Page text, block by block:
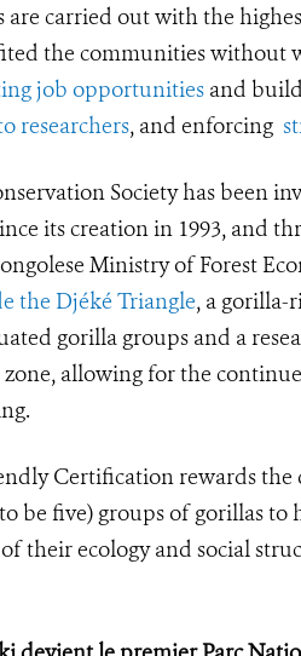
are carried out with the
the communities without
job opportunities and
researchers, and enforcing
Society has been
its creation in 1993, and
Ministry of Forest
the Djéké Triangle, a gorilla-
gorilla groups and a
zone, allowing for the
Certification rewards
be five) groups of gorillas to
of their ecology and social